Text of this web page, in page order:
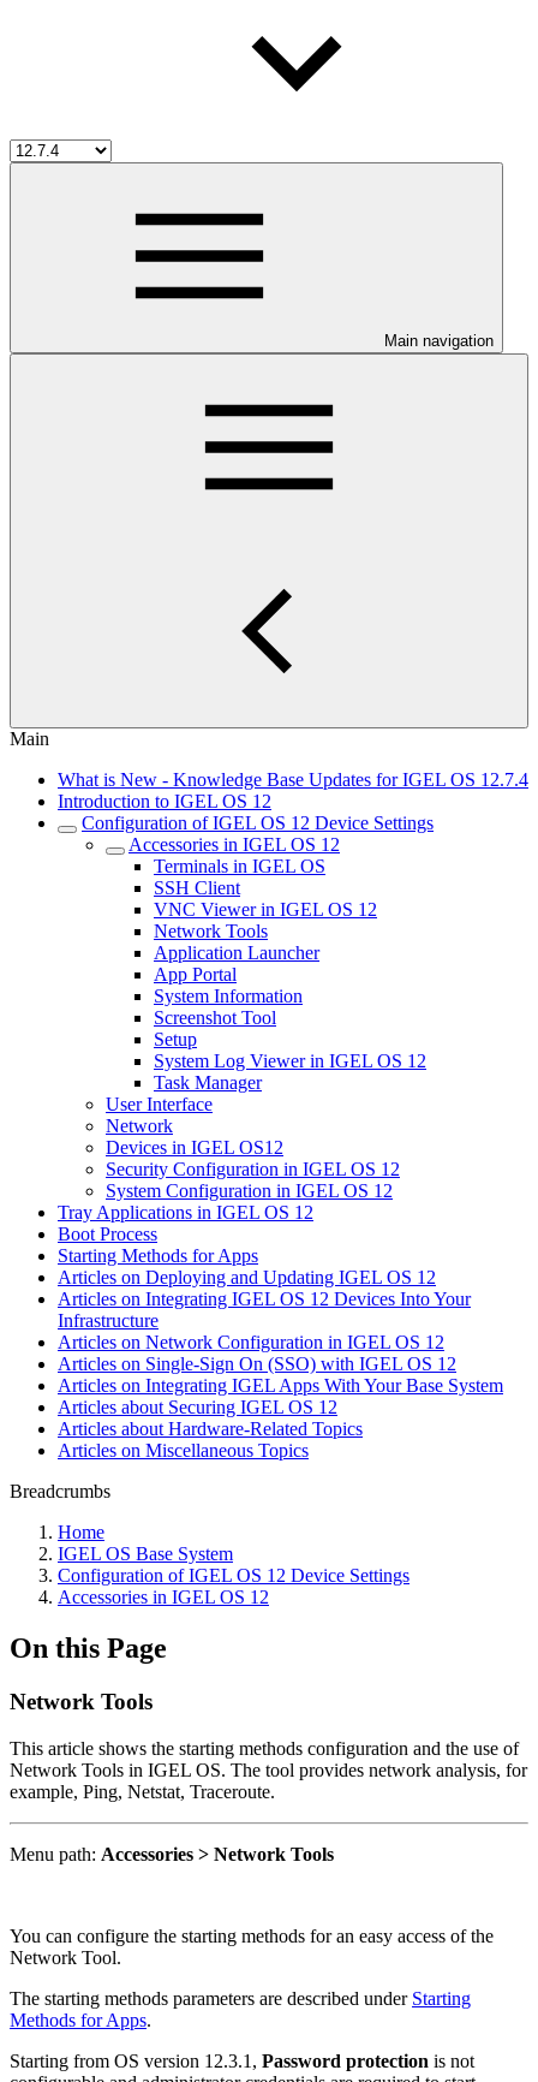
Main navigation
Main
What is New - Knowledge Base Updates for IGEL OS 12.7.4
Introduction to IGEL OS 12
Configuration of IGEL OS 12 Device Settings
Accessories in IGEL OS 12
Terminals in IGEL OS
SSH Client
VNC Viewer in IGEL OS 12
Network Tools
Application Launcher
App Portal
System Information
Screenshot Tool
Setup
System Log Viewer in IGEL OS 12
Task Manager
User Interface
Network
Devices in IGEL OS12
Security Configuration in IGEL OS 12
System Configuration in IGEL OS 12
Tray Applications in IGEL OS 12
Boot Process
Starting Methods for Apps
Articles on Deploying and Updating IGEL OS 12
Articles on Integrating IGEL OS 12 Devices Into Your
Infrastructure
Articles on Network Configuration in IGEL OS 12
Articles on Single-Sign On (SSO) with IGEL OS 12
Articles on Integrating IGEL Apps With Your Base System
Articles about Securing IGEL OS 12
Articles about Hardware-Related Topics
Articles on Miscellaneous Topics
Breadcrumbs
Home
IGEL OS Base System
Configuration of IGEL OS 12 Device Settings
Accessories in IGEL OS 12
On this Page
Network Tools
This article shows the starting methods configuration and the use of
Network Tools in IGEL OS. The tool provides network analysis, for
example, Ping, Netstat, Traceroute.
Menu path: Accessories > Network Tools
You can configure the starting methods for an easy access of the
Network Tool.
The starting methods parameters are described under Starting
Methods for Apps.
Starting from OS version 12.3.1, Password protection is not